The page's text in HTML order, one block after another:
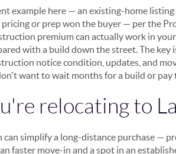
example here — an existing-home
or prep won the buyer — per the
premium can actually work in
with a build down the street. The key
notice condition, updates, and
want to wait months for a build or
relocating to
simplify a long-distance purchase —
faster move-in and a spot in an